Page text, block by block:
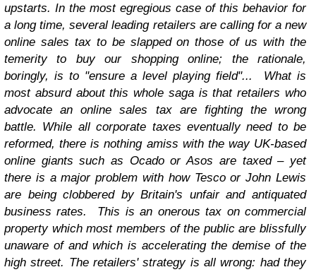
upstarts. In the most egregious case of this behavior for
a long time, several leading retailers are calling for a new
online sales tax to be slapped on those of us with the
temerity to buy our shopping online; the rationale,
boringly, is to "ensure a level playing field"...
What is
most absurd about this whole saga is that retailers who
advocate an online sales tax are fighting the wrong
battle. While all corporate taxes eventually need to be
reformed, there is nothing amiss with the way UK-based
online giants such as Ocado or Asos are taxed – yet
there is a major problem with how Tesco or John Lewis
are being clobbered by Britain's unfair and antiquated
business rates.
This is an onerous tax on commercial
property which most members of the public are blissfully
unaware of and which is accelerating the demise of the
high street. The retailers' strategy is all wrong: had they